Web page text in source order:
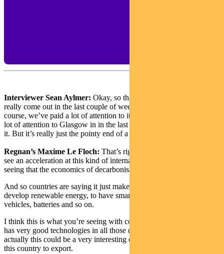
Interviewer Sean Aylmer: Okay, so that sense of urgency has
really come out in the last couple of weeks, which is great. Of
course, we’ve paid a lot of attention to it – and the media has paid a
lot of attention to Glasgow in in the last few weeks in the run up to
it. But it’s really just the pointy end of a much deeper trend, isn’t it?
Regnan’s Maxime Le Floch: That’s right. One of the reasons we
see an acceleration at this kind of international event is that we’re
seeing that the economics of decarbonisation are getting a lot better.
And so countries are saying it just makes good economic sense to
develop renewable energy, to have smart grid technology, electric
vehicles, batteries and so on.
I think this is what you’re seeing with countries like China, which
has very good technologies in all those domains. They’re saying,
actually this could be a very interesting economic opportunity for
this country to export.